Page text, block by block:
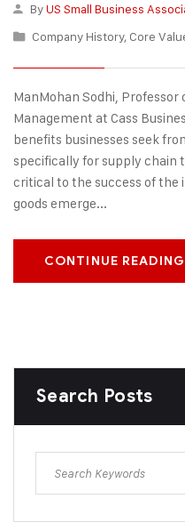
ByUS Small Business
Company History, Core
ManMohan Sodhi, Professor
Management at Cass
benefits businesses seek
specifically for supply chain
critical to the success of
goods emerge...
CONTINUE READING
Search Posts